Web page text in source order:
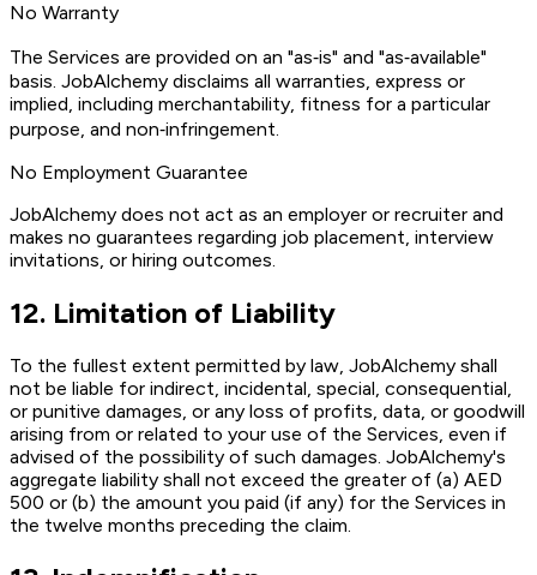
No Warranty
The Services are provided on an "as‑is" and "as‑available"
basis. JobAlchemy disclaims all warranties, express or
implied, including merchantability, fitness for a particular
purpose, and non‑infringement.
No Employment Guarantee
JobAlchemy does not act as an employer or recruiter and
makes no guarantees regarding job placement, interview
invitations, or hiring outcomes.
12. Limitation of Liability
To the fullest extent permitted by law, JobAlchemy shall
not be liable for indirect, incidental, special, consequential,
or punitive damages, or any loss of profits, data, or goodwill
arising from or related to your use of the Services, even if
advised of the possibility of such damages. JobAlchemy's
aggregate liability shall not exceed the greater of (a) AED
500 or (b) the amount you paid (if any) for the Services in
the twelve months preceding the claim.